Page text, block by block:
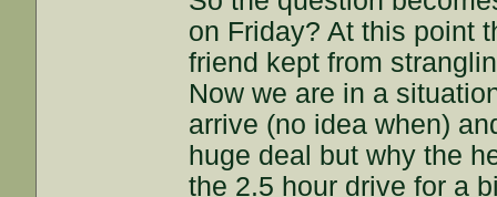
on Friday? At this point
friend kept from
Now we are in a
arrive (no idea when)
huge deal but why the
the 2.5 hour drive for a